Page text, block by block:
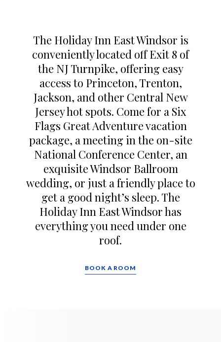
The Holiday Inn East Windsor is
conveniently located off Exit 8 of
the NJ Turnpike, offering easy
access to Princeton, Trenton,
Jackson, and other Central New
Jersey hot spots. Come for a Six
Flags Great Adventure vacation
package, a meeting in the on-site
National Conference Center, an
exquisite Windsor Ballroom
wedding, or just a friendly place to
get a good night’s sleep. The
Holiday Inn East Windsor has
everything you need under one
roof.
BOOK A ROOM